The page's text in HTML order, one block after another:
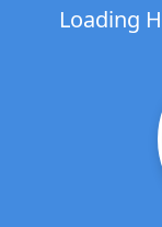
Loading